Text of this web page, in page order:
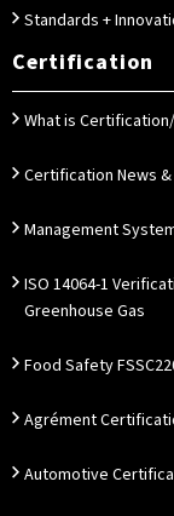
Standards +
Certification
What is
Certification News
Management
ISO 14064-1
Greenhouse Gas
Food Safety
Agrément
Automotive